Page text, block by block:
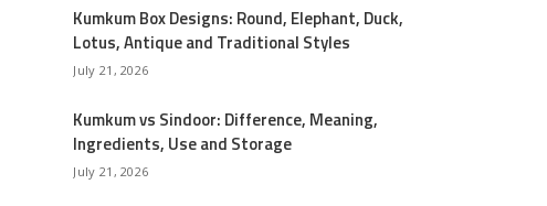
Kumkum Box Designs: Round, Elephant, Duck,
Lotus, Antique and Traditional Styles
July 21, 2026
Kumkum vs Sindoor: Difference, Meaning,
Ingredients, Use and Storage
July 21, 2026